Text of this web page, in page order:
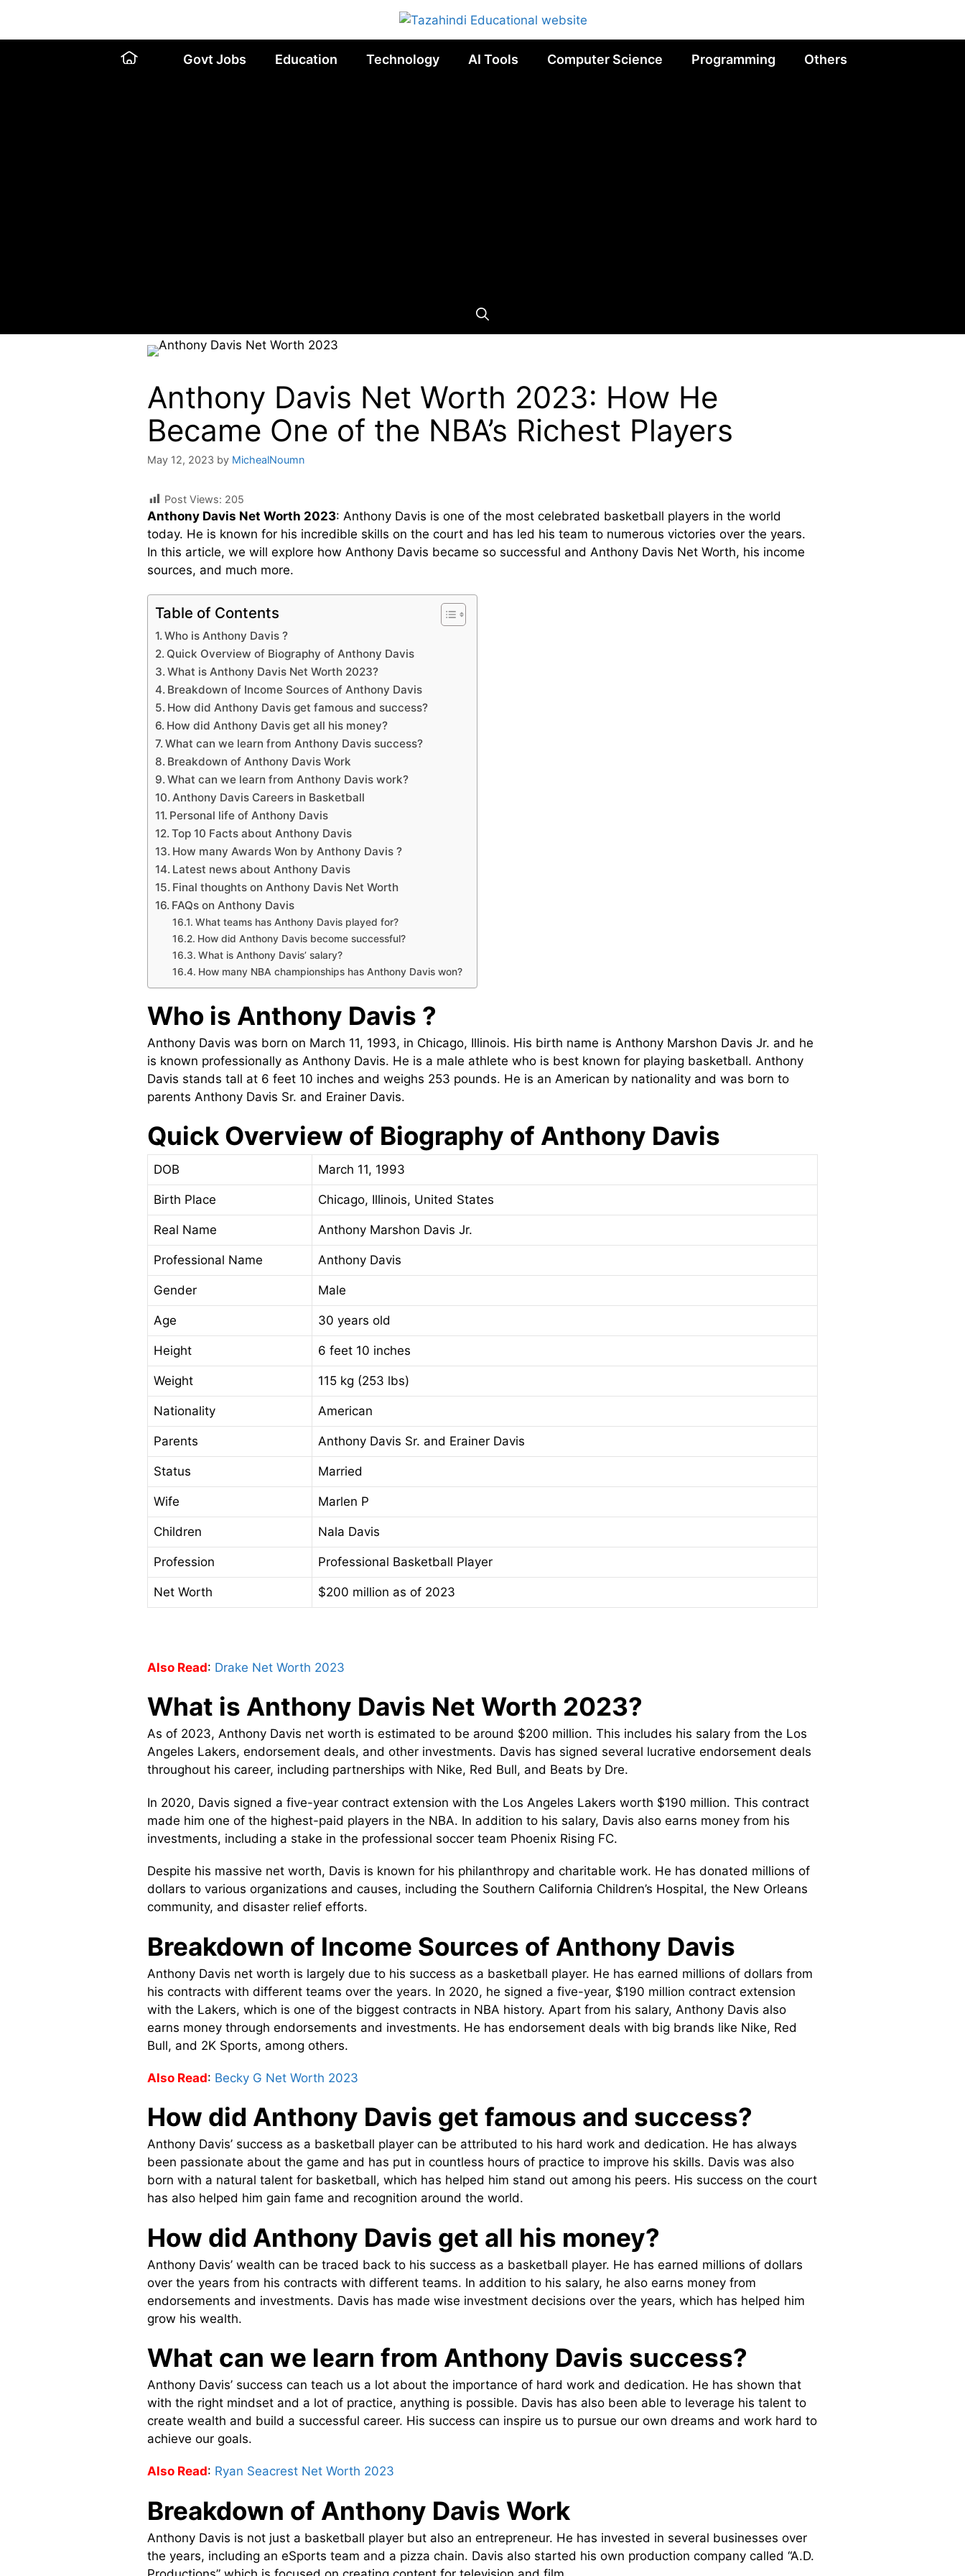
content
Govt Jobs Education Technology AI Tools Computer Science Programming Others
Anthony Davis Net Worth 2023: How He
Became One of the NBA’s Richest Players
May 12, 2023 by MichealNoumn
Post Views: 205
Anthony Davis Net Worth 2023: Anthony Davis is one of the most celebrated basketball players in the world
today. He is known for his incredible skills on the court and has led his team to numerous victories over the years.
In this article, we will explore how Anthony Davis became so successful and Anthony Davis Net Worth, his income
sources, and much more.
Table of Contents
Who is Anthony Davis ?
Quick Overview of Biography of Anthony Davis
What is Anthony Davis Net Worth 2023?
Breakdown of Income Sources of Anthony Davis
How did Anthony Davis get famous and success?
How did Anthony Davis get all his money?
What can we learn from Anthony Davis success?
Breakdown of Anthony Davis Work
What can we learn from Anthony Davis work?
Anthony Davis Careers in Basketball
Personal life of Anthony Davis
Top 10 Facts about Anthony Davis
How many Awards Won by Anthony Davis ?
Latest news about Anthony Davis
Final thoughts on Anthony Davis Net Worth
FAQs on Anthony Davis
What teams has Anthony Davis played for?
How did Anthony Davis become successful?
What is Anthony Davis’ salary?
How many NBA championships has Anthony Davis won?
Who is Anthony Davis ?
Anthony Davis was born on March 11, 1993, in Chicago, Illinois. His birth name is Anthony Marshon Davis Jr. and he
is known professionally as Anthony Davis. He is a male athlete who is best known for playing basketball. Anthony
Davis stands tall at 6 feet 10 inches and weighs 253 pounds. He is an American by nationality and was born to
parents Anthony Davis Sr. and Erainer Davis.
Quick Overview of Biography of Anthony Davis
DOB March 11, 1993
Birth Place Chicago, Illinois, United States
Real Name Anthony Marshon Davis Jr.
Professional Name Anthony Davis
Gender Male
Age 30 years old
Height 6 feet 10 inches
Weight 115 kg (253 lbs)
Nationality American
Parents Anthony Davis Sr. and Erainer Davis
Status Married
Wife Marlen P
Children Nala Davis
Profession Professional Basketball Player
Net Worth $200 million as of 2023
Also Read: Drake Net Worth 2023
What is Anthony Davis Net Worth 2023?
As of 2023, Anthony Davis net worth is estimated to be around $200 million. This includes his salary from the Los
Angeles Lakers, endorsement deals, and other investments. Davis has signed several lucrative endorsement deals
throughout his career, including partnerships with Nike, Red Bull, and Beats by Dre.
In 2020, Davis signed a five-year contract extension with the Los Angeles Lakers worth $190 million. This contract
made him one of the highest-paid players in the NBA. In addition to his salary, Davis also earns money from his
investments, including a stake in the professional soccer team Phoenix Rising FC.
Despite his massive net worth, Davis is known for his philanthropy and charitable work. He has donated millions of
dollars to various organizations and causes, including the Southern California Children’s Hospital, the New Orleans
community, and disaster relief efforts.
Breakdown of Income Sources of Anthony Davis
Anthony Davis net worth is largely due to his success as a basketball player. He has earned millions of dollars from
his contracts with different teams over the years. In 2020, he signed a five-year, $190 million contract extension
with the Lakers, which is one of the biggest contracts in NBA history. Apart from his salary, Anthony Davis also
earns money through endorsements and investments. He has endorsement deals with big brands like Nike, Red
Bull, and 2K Sports, among others.
Also Read: Becky G Net Worth 2023
How did Anthony Davis get famous and success?
Anthony Davis’ success as a basketball player can be attributed to his hard work and dedication. He has always
been passionate about the game and has put in countless hours of practice to improve his skills. Davis was also
born with a natural talent for basketball, which has helped him stand out among his peers. His success on the court
has also helped him gain fame and recognition around the world.
How did Anthony Davis get all his money?
Anthony Davis’ wealth can be traced back to his success as a basketball player. He has earned millions of dollars
over the years from his contracts with different teams. In addition to his salary, he also earns money from
endorsements and investments. Davis has made wise investment decisions over the years, which has helped him
grow his wealth.
What can we learn from Anthony Davis success?
Anthony Davis’ success can teach us a lot about the importance of hard work and dedication. He has shown that
with the right mindset and a lot of practice, anything is possible. Davis has also been able to leverage his talent to
create wealth and build a successful career. His success can inspire us to pursue our own dreams and work hard to
achieve our goals.
Also Read: Ryan Seacrest Net Worth 2023
Breakdown of Anthony Davis Work
Anthony Davis is not just a basketball player but also an entrepreneur. He has invested in several businesses over
the years, including an eSports team and a pizza chain. Davis also started his own production company called “A.D.